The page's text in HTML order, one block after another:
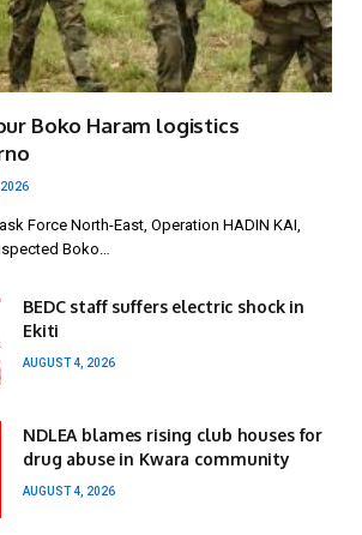
Boko Haram logistics
Force North-East, Operation HADIN KAI,
Boko…
BEDC staff suffers electric shock in
Ekiti
AUGUST 4, 2026
NDLEA blames rising club houses for
drug abuse in Kwara community
AUGUST 4, 2026